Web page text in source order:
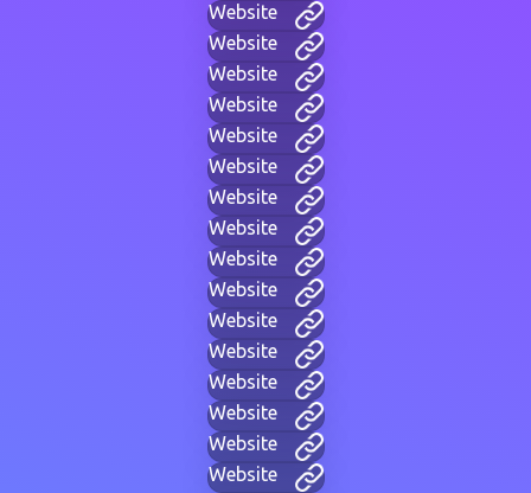
Website
Website
Website
Website
Website
Website
Website
Website
Website
Website
Website
Website
Website
Website
Website
Website